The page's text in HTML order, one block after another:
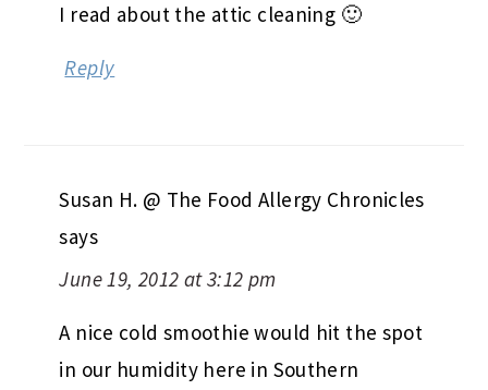
I read about the attic cleaning 🙂
Reply
Susan H. @ The Food Allergy Chronicles
says
June 19, 2012 at 3:12 pm
A nice cold smoothie would hit the spot
in our humidity here in Southern